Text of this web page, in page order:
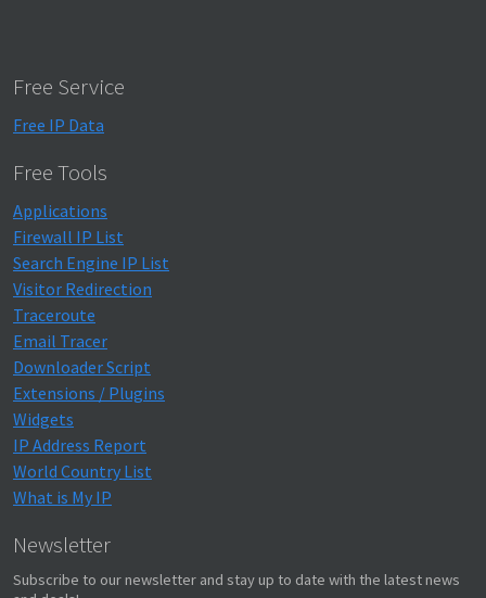
Free Service
Free IP Data
Free Tools
Applications
Firewall IP List
Search Engine IP List
Visitor Redirection
Traceroute
Email Tracer
Downloader Script
Extensions / Plugins
Widgets
IP Address Report
World Country List
What is My IP
Newsletter
Subscribe to our newsletter and stay up to date with the latest news